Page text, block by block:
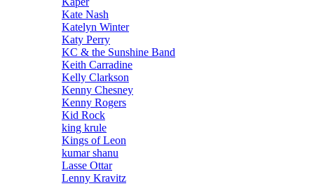
Kate Nash
Katelyn Winter
Katy Perry
KC & the Sunshine Band
Keith Carradine
Kelly Clarkson
Kenny Chesney
Kenny Rogers
Kid Rock
king krule
Kings of Leon
kumar shanu
Lasse Ottar
Lenny Kravitz